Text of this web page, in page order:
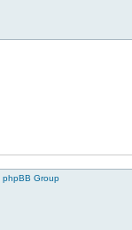
phpBB Group